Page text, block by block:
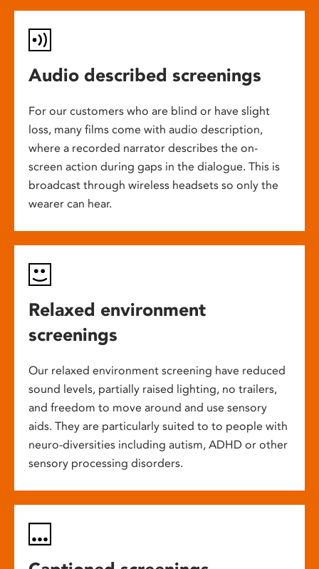
Audio described screenings
For our customers who are blind or have slight
loss, many films come with audio description,
where a recorded narrator describes the on-
screen action during gaps in the dialogue. This is
broadcast through wireless headsets so only the
wearer can hear.
Relaxed environment
screenings
Our relaxed environment screening have reduced
sound levels, partially raised lighting, no trailers,
and freedom to move around and use sensory
aids. They are particularly suited to to people with
neuro-diversities including autism, ADHD or other
sensory processing disorders.